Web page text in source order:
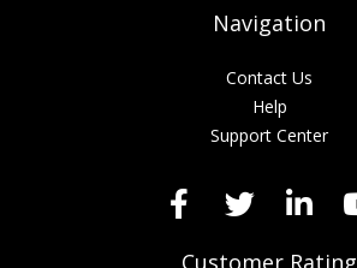
Navigation
Contact Us
Help
Support Center
Customer Rating